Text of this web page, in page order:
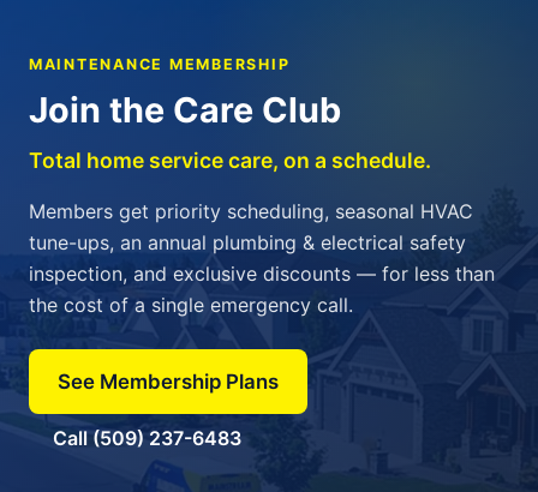
MAINTENANCE MEMBERSHIP
Join the Care Club
Total home service care, on a schedule.
Members get priority scheduling, seasonal HVAC
tune-ups, an annual plumbing & electrical safety
inspection, and exclusive discounts — for less than
the cost of a single emergency call.
See Membership Plans
Call (509) 237-6483